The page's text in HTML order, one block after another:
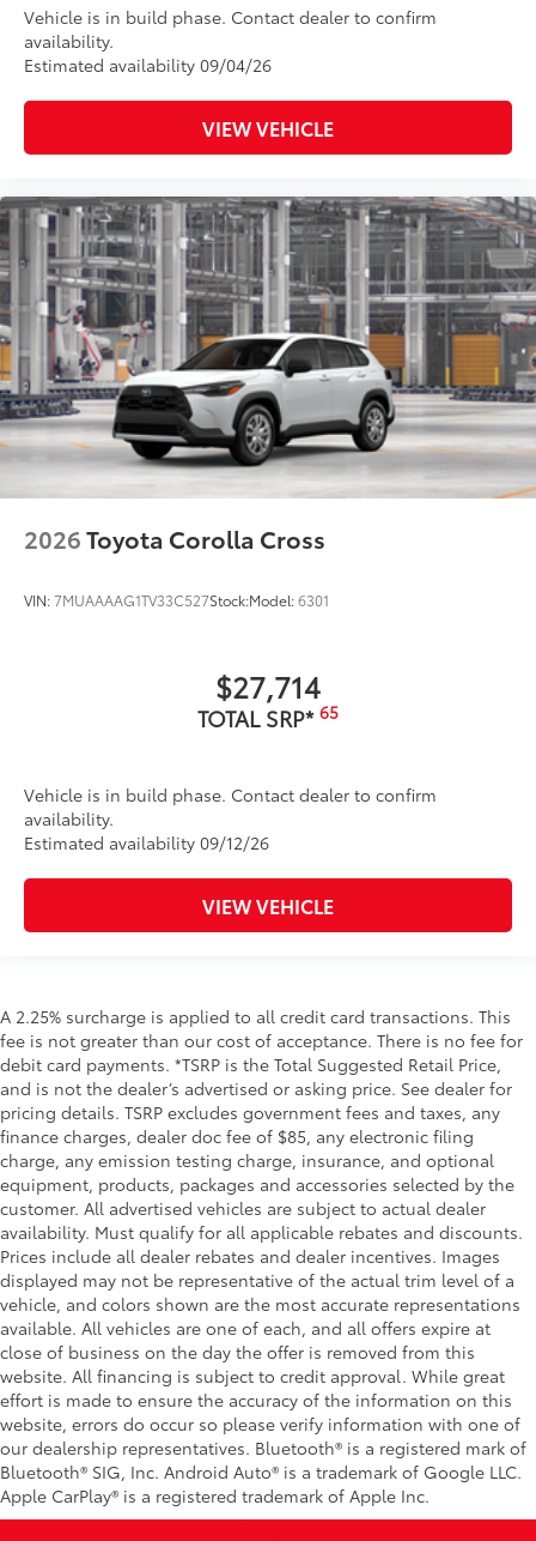
Vehicle is in build phase. Contact dealer to confirm
availability.
Estimated availability 09/04/26
VIEW VEHICLE
2026Toyota Corolla Cross
VIN:7MUAAAAG1TV33C527Stock:Model:6301
$27,714
TOTAL SRP* 65
Vehicle is in build phase. Contact dealer to confirm
availability.
Estimated availability 09/12/26
VIEW VEHICLE
A 2.25% surcharge is applied to all credit card transactions. This
fee is not greater than our cost of acceptance. There is no fee for
debit card payments. *TSRP is the Total Suggested Retail Price,
and is not the dealer’s advertised or asking price. See dealer for
pricing details. TSRP excludes government fees and taxes, any
finance charges, dealer doc fee of $85, any electronic filing
charge, any emission testing charge, insurance, and optional
equipment, products, packages and accessories selected by the
customer. All advertised vehicles are subject to actual dealer
availability. Must qualify for all applicable rebates and discounts.
Prices include all dealer rebates and dealer incentives. Images
displayed may not be representative of the actual trim level of a
vehicle, and colors shown are the most accurate representations
available. All vehicles are one of each, and all offers expire at
close of business on the day the offer is removed from this
website. All financing is subject to credit approval. While great
effort is made to ensure the accuracy of the information on this
website, errors do occur so please verify information with one of
our dealership representatives. Bluetooth® is a registered mark of
Bluetooth® SIG, Inc. Android Auto® is a trademark of Google LLC.
Apple CarPlay® is a registered trademark of Apple Inc.